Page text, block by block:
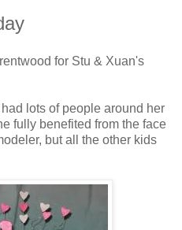
for Stu & Xuan's
lots of people around her
fully benefited from the face
but all the other kids